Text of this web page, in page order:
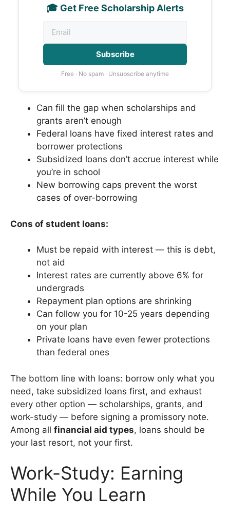
🎓 Get Free Scholarship Alerts
Subscribe
Free · No spam · Unsubscribe anytime
Can fill the gap when scholarships and
grants aren’t enough
Federal loans have fixed interest rates and
borrower protections
Subsidized loans don’t accrue interest while
you’re in school
New borrowing caps prevent the worst
cases of over-borrowing
Cons of student loans:
Must be repaid with interest — this is debt,
not aid
Interest rates are currently above 6% for
undergrads
Repayment plan options are shrinking
Can follow you for 10-25 years depending
on your plan
Private loans have even fewer protections
than federal ones
The bottom line with loans: borrow only what you
need, take subsidized loans first, and exhaust
every other option — scholarships, grants, and
work-study — before signing a promissory note.
Among all financial aid types, loans should be
your last resort, not your first.
Work-Study: Earning
While You Learn